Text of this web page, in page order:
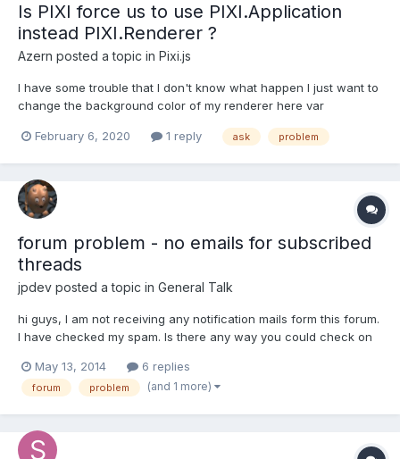
Is PIXI force us to use PIXI.Application
instead PIXI.Renderer ?
Azern posted a topic in Pixi.js
I have some trouble that I don't know what happen I just want to
change the background color of my renderer here var
height:400, backgroundColor:0xf0f0fe}) as you see, the color
February 6, 2020 1 reply ask problem
forum problem - no emails for subscribed
threads
jpdev posted a topic in General Talk
hi guys, I am not receiving any notification mails form this forum.
I have checked my spam. Is there any way you could check on
tested the email address I gave the forum, i do receive mails
send from other hosts.) Thanks, JP
May 13, 2014 6 replies
forum problem (and 1 more)